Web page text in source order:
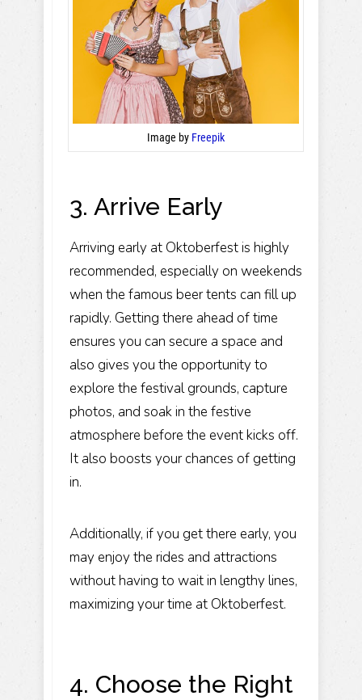
Image by Freepik
3. Arrive Early
Arriving early at Oktoberfest is highly
recommended, especially on weekends
when the famous beer tents can fill up
rapidly. Getting there ahead of time
ensures you can secure a space and
also gives you the opportunity to
explore the festival grounds, capture
photos, and soak in the festive
atmosphere before the event kicks off.
It also boosts your chances of getting
in.
Additionally, if you get there early, you
may enjoy the rides and attractions
without having to wait in lengthy lines,
maximizing your time at Oktoberfest.
4. Choose the Right